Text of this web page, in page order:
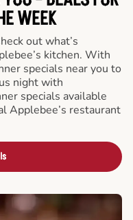
WEEK
out what’s
kitchen. With
specials near you to
night with
specials available
Applebee’s restaurant